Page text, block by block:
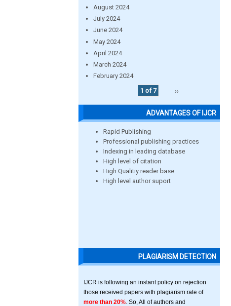
August 2024
July 2024
June 2024
May 2024
April 2024
March 2024
February 2024
1 of 7
››
ADVANTAGES OF IJCR
Rapid Publishing
Professional publishing practices
Indexing in leading database
High level of citation
High Qualitiy reader base
High level author suport
PLAGIARISM DETECTION
IJCR is following an instant policy on rejection
those received papers with plagiarism rate of
more than 20% . So, All of authors and